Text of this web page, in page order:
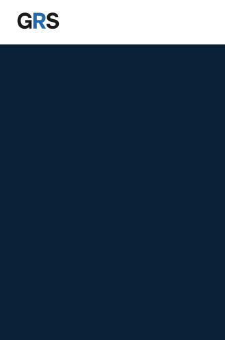
Skip to main content